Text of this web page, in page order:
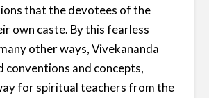
that the devotees of the
own caste. By this fearless
other ways, Vivekananda
conventions and concepts,
for spiritual teachers from the